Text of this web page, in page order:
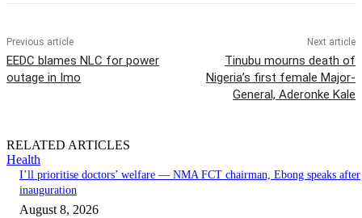
Previous article
EEDC blames NLC for power
outage in Imo
Next article
Tinubu mourns death of
Nigeria’s first female Major-
General, Aderonke Kale
RELATED ARTICLES
Health
I’ll prioritise doctors’ welfare — NMA FCT chairman, Ebong speaks after
inauguration
August 8, 2026